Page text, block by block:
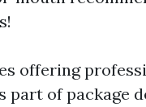
offering
part of package